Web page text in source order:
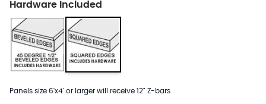
Hardware Included
Panels size 6'x4' or larger will receive 12" Z-bars